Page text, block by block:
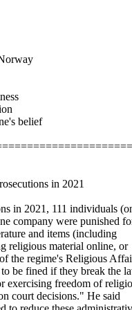
belief
===================
in 2021
in 2021, 111 individuals
company were punished
and items (including
religious material online, or
the regime's Religious
be fined if they break the
exercising freedom of
court decisions." He said